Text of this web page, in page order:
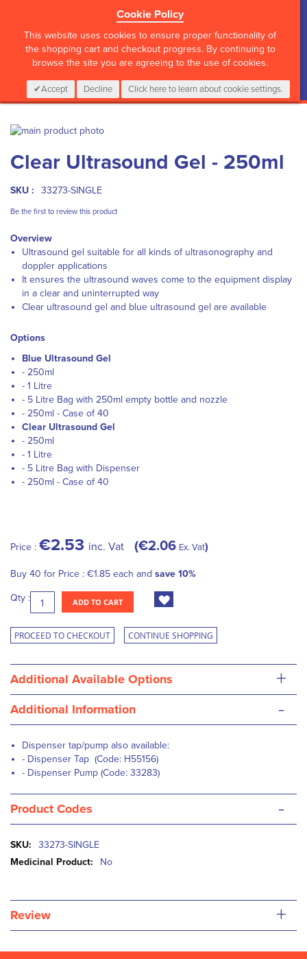
Cookie Policy
This website uses cookies to ensure proper functionality of
the shopping cart and checkout progress. By continuing to
browse the site you are agreeing to the use of cookies.
Accept Decline Click here to learn about cookie settings.
CALL :01 835 2411 My Cart
0 Items Login
Skip
the
end
of
images
to
the
beginning
the
gallery
Clear Ultrasound Gel - 250ml
SKU : 33273-SINGLE
Be the first to review this product
Overview
Ultrasound gel suitable for all kinds of ultrasonography and
doppler applications
It ensures the ultrasound waves come to the equipment display
in a clear and uninterrupted way
Clear ultrasound gel and blue ultrasound gel are available
Options
Blue Ultrasound Gel
- 250ml
- 1 Litre
- 5 Litre Bag with 250ml empty bottle and nozzle
- 250ml - Case of 40
Clear Ultrasound Gel
- 250ml
- 1 Litre
- 5 Litre Bag with Dispenser
- 250ml - Case of 40
Price : €2.53 inc. Vat €2.06 Ex. Vat
Buy 40 for Price : €1.85 each and save 10%
Qty : ADD TO CART
PROCEED TO CHECKOUT CONTINUE SHOPPING
Additional Available Options +
Additional Information -
Dispenser tap/pump also available:
- Dispenser Tap (Code: H55156)
- Dispenser Pump (Code: 33283)
Product Codes -
More
Information
33273-SINGLE
No
Review +